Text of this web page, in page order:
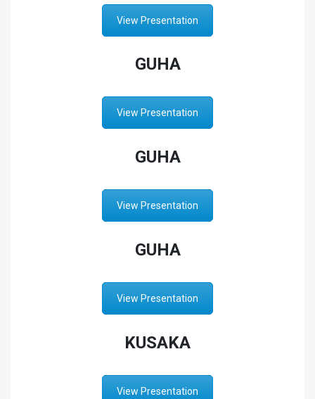
View Presentation
GUHA
View Presentation
GUHA
View Presentation
GUHA
View Presentation
KUSAKA
View Presentation